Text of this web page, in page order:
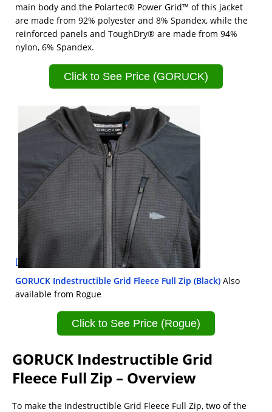
main body and the Polartec® Power Grid™ of this jacket
are made from 92% polyester and 8% Spandex, while the
reinforced panels and ToughDry® are made from 94%
nylon, 6% Spandex.
Click to See Price (GORUCK)
[
GORUCK Indestructible Grid Fleece Full Zip (Black) Also
available from Rogue
Click to See Price (Rogue)
GORUCK Indestructible Grid
Fleece Full Zip – Overview
To make the Indestructible Grid Fleece Full Zip, two of the